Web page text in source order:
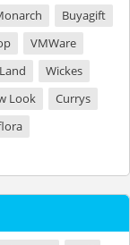
Buyagift
VMWare
Wickes
Look
Currys